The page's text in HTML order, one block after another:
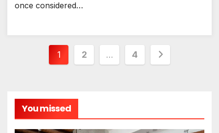
once considered…
Posts
1 2 … 4
You missed